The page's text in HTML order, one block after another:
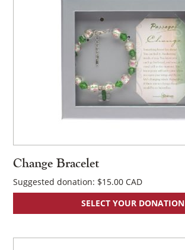
Change Bracelet
Suggested donation: $15.00
SELECT YOUR DONATION